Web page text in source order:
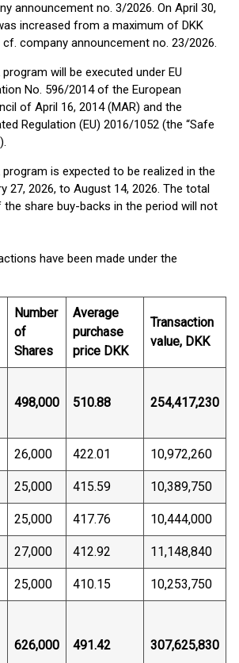
announcement no. 3/2026. On April 30,
increased from a maximum of DKK
cf. company announcement no. 23/2026.
will be executed under EU
No. 596/2014 of the European
of April 16, 2014 (MAR) and the
Regulation (EU) 2016/1052 (the “Safe
is expected to be realized in the
27, 2026, to August 14, 2026. The total
share buy-backs in the period will not
have been made under the
Number
of
Shares
Average
purchase
price DKK
Transaction
value, DKK
498,000 510.88 254,417,230
26,000 422.01 10,972,260
25,000 415.59 10,389,750
25,000 417.76 10,444,000
27,000 412.92 11,148,840
25,000 410.15 10,253,750
626,000 491.42 307,625,830